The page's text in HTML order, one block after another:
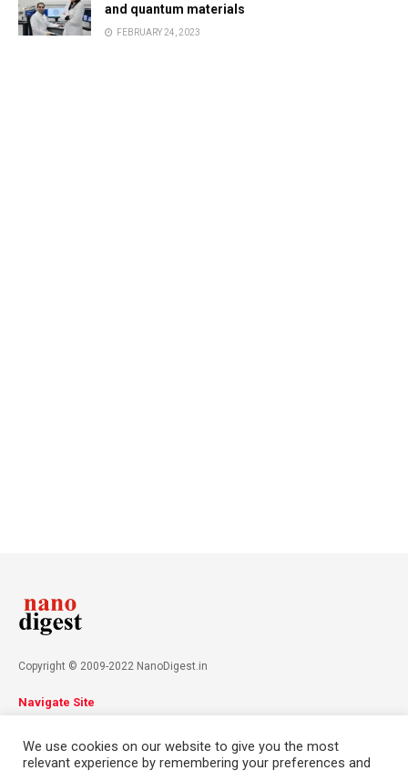
and quantum materials
FEBRUARY 24, 2023
Copyright © 2009-2022 NanoDigest.in
Navigate Site
Contact
We use cookies on our website to give you the most
relevant experience by remembering your preferences and